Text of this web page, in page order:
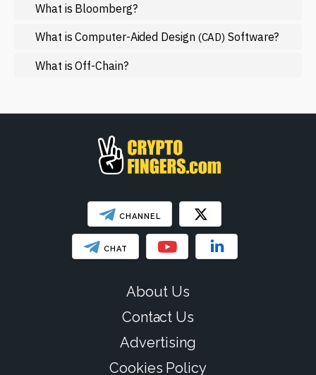
Mining
NFT
Regulation
SHOW LESS
What is Bloomberg?
What is Computer-Aided Design (CAD) Software?
What is Off-Chain?
CHANNEL
CHAT
About Us
Contact Us
Advertising
Cookies Policy